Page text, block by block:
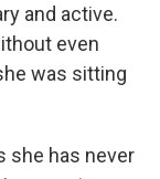
and active.
even
was sitting
she has never